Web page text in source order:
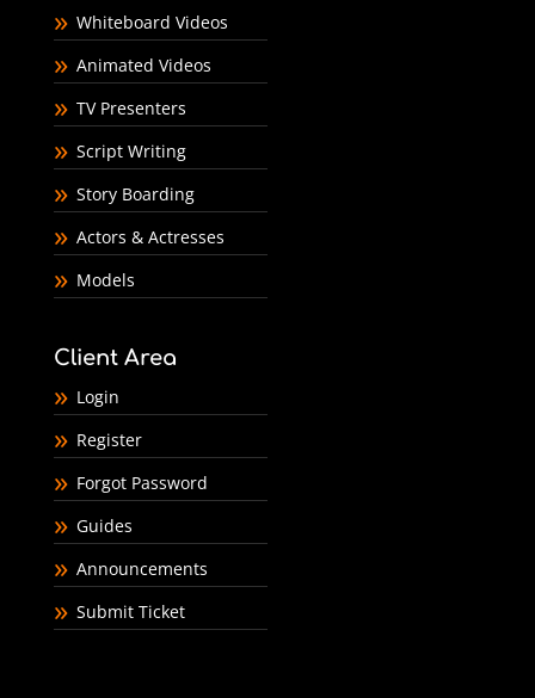
Whiteboard Videos
Animated Videos
TV Presenters
Script Writing
Story Boarding
Actors & Actresses
Models
Client Area
Login
Register
Forgot Password
Guides
Announcements
Submit Ticket